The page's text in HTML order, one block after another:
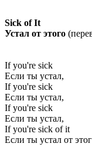
Sick of It
Устал от этого
If you're sick
Если ты устал,
If you're sick
Если ты устал,
If you're sick
Если ты устал,
If you're sick of it
Если ты устал от